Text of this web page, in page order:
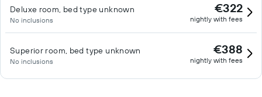
Deluxe room, bed type unknown
No inclusions
€322
nightly with fees
Superior room, bed type unknown
No inclusions
€388
nightly with fees